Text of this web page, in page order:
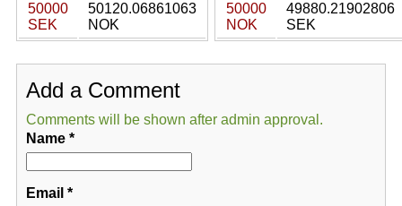
50000
SEK
50120.06861063
NOK
50000
NOK
49880.21902806
SEK
Add a Comment
Comments will be shown after admin approval.
Name*
Email *